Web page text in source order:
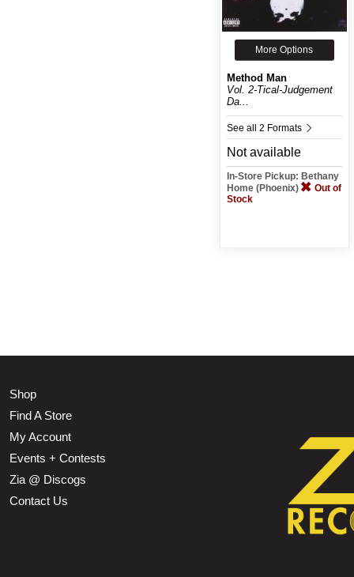
More Options
Method Man
Vol. 2-Tical-Judgement
Da...
See all 2 Formats
Not available
In-Store Pickup: Bethany
Home (Phoenix)
Out of
Stock
Shop
Find A Store
My Account
Events + Contests
Zia @ Discogs
Contact Us